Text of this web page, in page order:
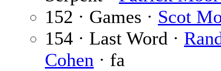
152 · Games · Scot
154 · Last Word ·
Cohen · fa